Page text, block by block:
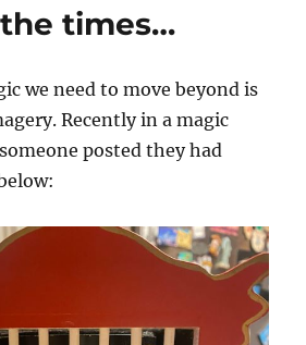
times…
we need to move beyond is
Recently in a magic
posted they had